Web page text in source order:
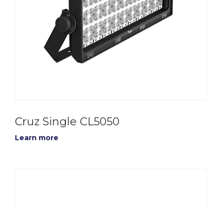
Cruz Single CL5050
Learn more